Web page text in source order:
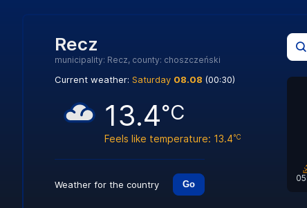
Recz
municipality: Recz, county: choszczeński
Current weather: Saturday 08.08 (00:30)
13.4°C
Feels like temperature: 13.4°C
Weather for the country Go